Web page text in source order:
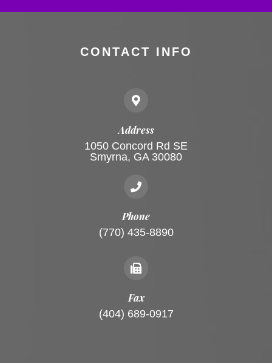
CONTACT INFO
Address
1050 Concord Rd SE
Smyrna, GA 30080
Phone
(770) 435-8890
Fax
(404) 689-0917